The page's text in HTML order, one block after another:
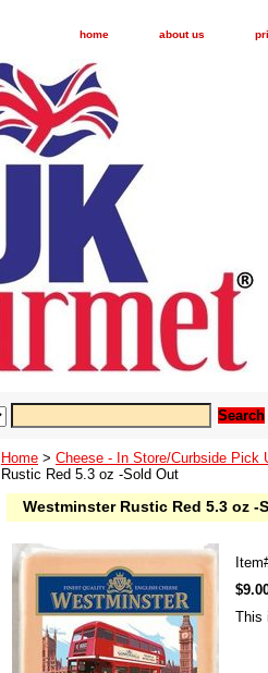
home about us
Home > Cheese - In Store/Curbside Pick
Rustic Red 5.3 oz -Sold Out
Westminster Rustic Red 5.3 oz -
This